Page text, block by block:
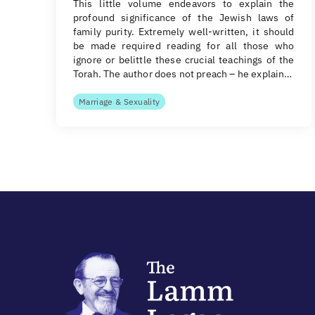
This little volume endeavors to explain the
profound significance of the Jewish laws of
family purity. Extremely well-written, it should
be made required reading for all those who
ignore or belittle these crucial teachings of the
Torah. The author does not preach – he explain…
Marriage & Sexuality